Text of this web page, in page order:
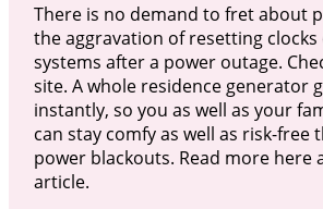
There is no demand to fret about
the aggravation of resetting
systems after a power outage.
site. A whole residence generator
instantly, so you as well as your
can stay comfy as well as risk-free
power blackouts. Read more here
article.